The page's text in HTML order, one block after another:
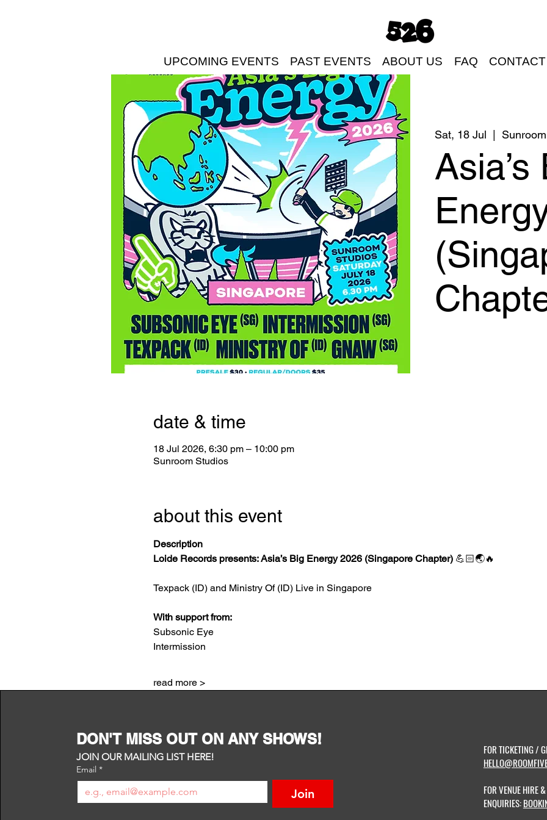
UPCOMING EVENTS PAST EVENTS ABOUT US FAQ
Sat, 18 Jul
  |
Asia’s
date & time
18 Jul 2026, 6:30 pm – 10:00 pm
Sunroom Studios
about this event
Description
Loide Records presents: Asia’s Big Energy 2026 (Singapore Chapter) 💪🏻🌏🔥
Texpack (ID) and Ministry Of (ID) Live in Singapore
With support from:
Subsonic Eye
Intermission
read more >
DON'T MISS OUT ON ANY SHOWS!
JOIN OUR MAILING LIST HERE!
Email *
Join
FOR TICKETING /
FOR VENUE HIRE
ENQUIRIES: